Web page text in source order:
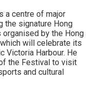
a centre of major
the signature Hong
organised by the Hong
will celebrate its
Victoria Harbour. He
the Festival to visit
and cultural